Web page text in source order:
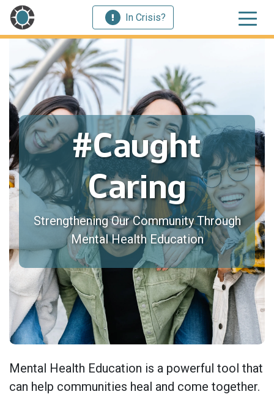
In Crisis?
#Caught
Caring
Strengthening Our Community Through
Mental Health Education
Mental Health Education is a powerful tool that
can help communities heal and come together.